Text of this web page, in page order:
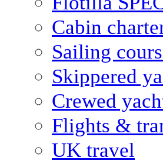
Cabin
Sailing
Skippered
Crewed
Flights &
UK travel